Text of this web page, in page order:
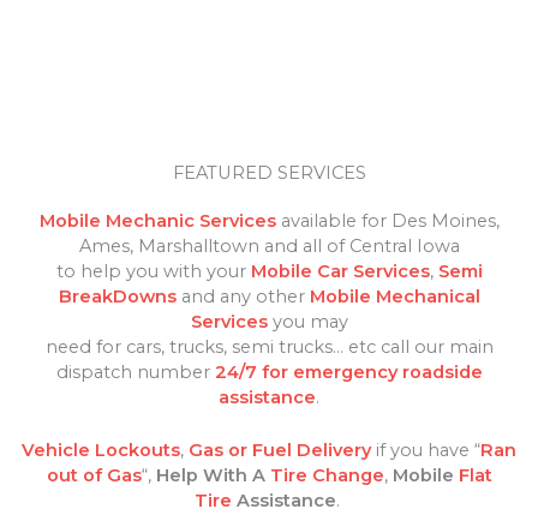
FEATURED SERVICES
Mobile Mechanic Servicesavailable for Des Moines,
Ames, Marshalltown and all of Central Iowa
to help you with your Mobile Car Services, Semi
BreakDownsand any other Mobile Mechanical
Servicesyou may
need for cars, trucks, semi trucks… etc call our main
dispatch number 24/7 for emergency roadside
assistance.
Vehicle Lockouts, Gas or Fuel Deliveryif you have “Ran
out of Gas“, Help With A Tire Change, Mobile Flat
Tire Assistance.